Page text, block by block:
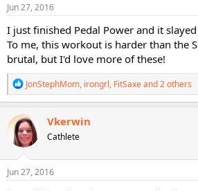
t
a
t
e
r
e
Jun 27, 2016
I just finished Pedal Power and it
To me, this workout is harder than the
brutal, but I'd love more of these!
R
e
a
c
t
i
o
n
s
JonStephMom, irongrl, FitSaxeand 2 others
Vkerwin
Cathlete
Jun 27, 2016